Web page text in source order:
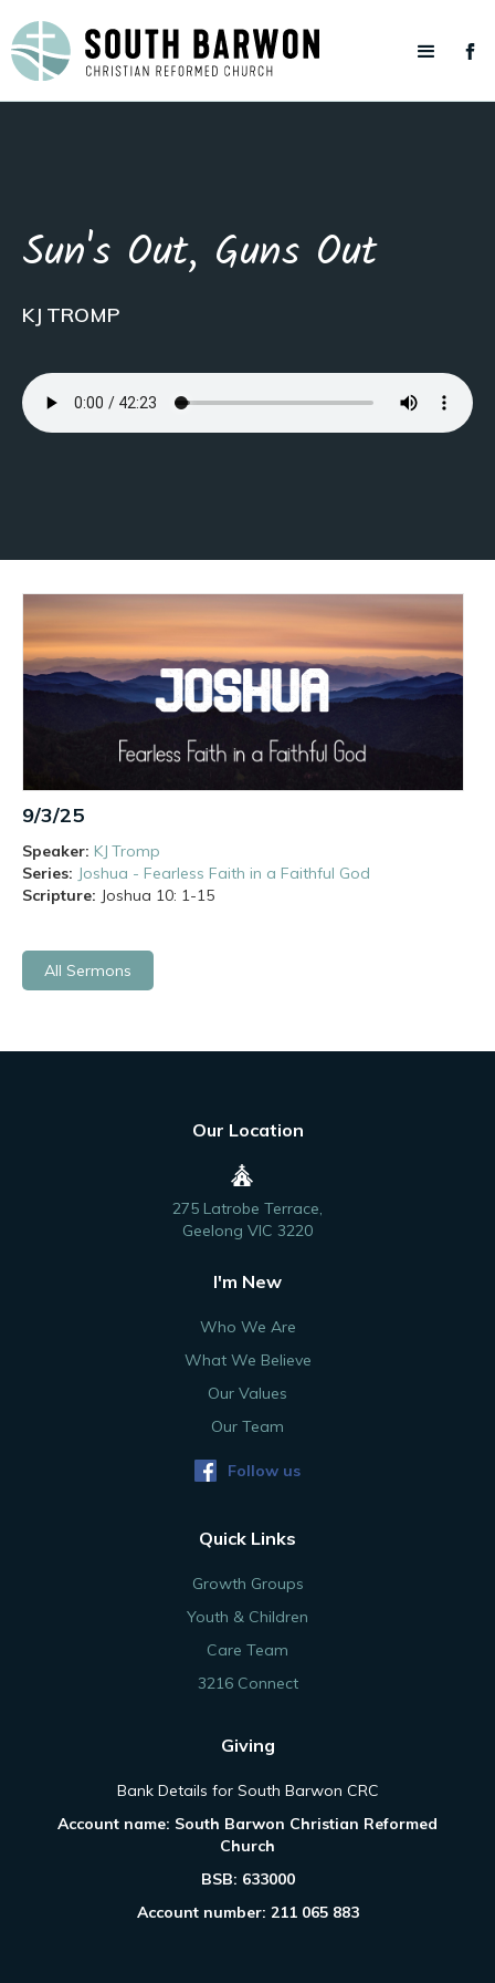
Sun's Out, Guns Out
KJ TROMP
9/3/25
Speaker: KJ Tromp
Series: Joshua - Fearless Faith in a Faithful God
Scripture: Joshua 10: 1-15
All Sermons
Our Location
275 Latrobe Terrace,
Geelong VIC 3220
I'm New
Who We Are
What We Believe
Our Values
Our Team
Follow us
Quick Links
Growth Groups
Youth & Children
Care Team
3216 Connect
Giving
Bank Details for South Barwon CRC
Account name: South Barwon Christian Reformed
Church
BSB: 633000
Account number: 211 065 883